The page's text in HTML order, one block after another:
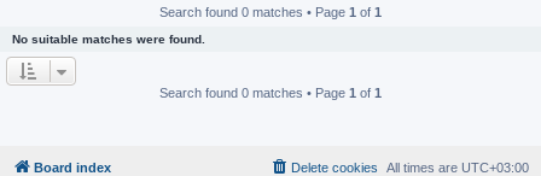
Search found 0 matches • Page 1 of 1
No suitable matches were found.
Search found 0 matches • Page 1 of 1
Board index All times are UTC+03:00
Delete cookies